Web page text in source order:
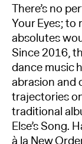
There’s no
Your Eyes; to
absolutes
Since 2016,
dance music
abrasion and
trajectories
traditional
Else’s Song.
à la New